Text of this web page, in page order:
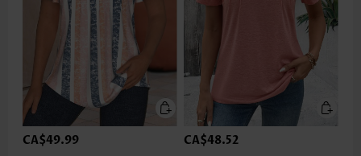
CA$49.99 CA$48.52